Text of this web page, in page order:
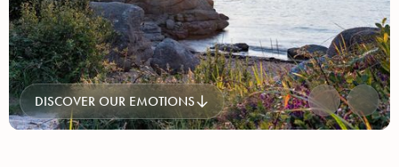
DISCOVER OUR EMOTIONS